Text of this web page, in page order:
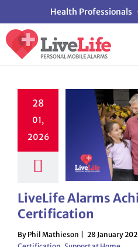
Health Professionals
28
01,
2026
LiveLife Alarms
Certification
By Phil Mathieson 28 January